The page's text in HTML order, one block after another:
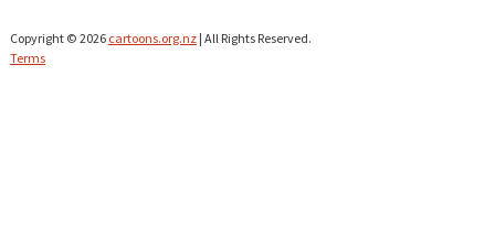
Copyright © 2026 cartoons.org.nz| All Rights Reserved.
Terms